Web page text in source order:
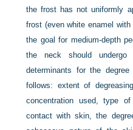
the frost has not uniformly
frost (even white enamel
the goal for medium-depth
the neck should
determinants for the
follows: extent of
concentration used, type
contact with skin, the